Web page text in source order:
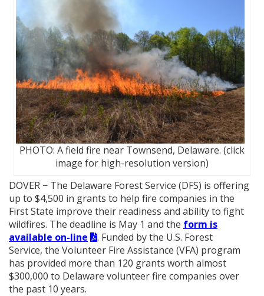
PHOTO: A field fire near Townsend, Delaware. (click
image for high-resolution version)
DOVER − The Delaware Forest Service (DFS) is offering
up to $4,500 in grants to help fire companies in the
First State improve their readiness and ability to fight
wildfires. The deadline is May 1 and the form is
available on-line
. Funded by the U.S. Forest
Service, the Volunteer Fire Assistance (VFA) program
has provided more than 120 grants worth almost
$300,000 to Delaware volunteer fire companies over
the past 10 years.